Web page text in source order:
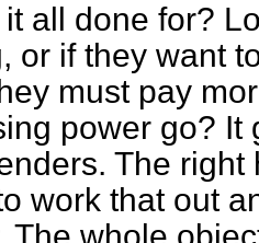
all done for?
or if they want
must pay
power go? It
The
work that out